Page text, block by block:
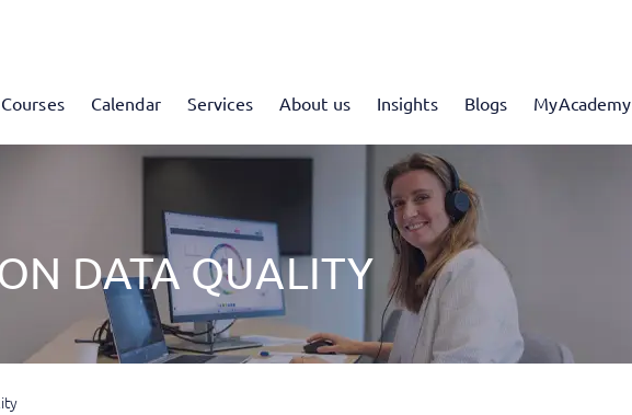
Courses Calendar Services About us Insights Blogs MyAcademy
DATA QUALITY